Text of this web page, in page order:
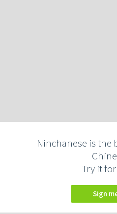
Ninchanese is the
Try it for
Sign